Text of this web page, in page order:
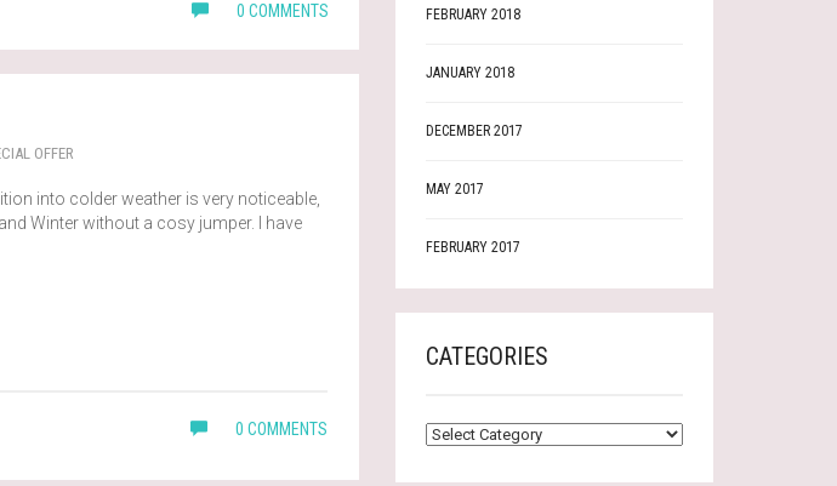
0 COMMENTS
OFFER
into colder weather is very noticeable,
Winter without a cosy jumper. I have
0 COMMENTS
FEBRUARY 2018
JANUARY 2018
DECEMBER 2017
MAY 2017
FEBRUARY 2017
CATEGORIES